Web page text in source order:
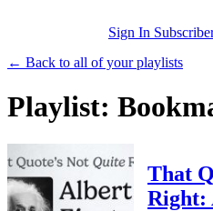
Sign In
← Back to all of your playlists
Playlist:
That
Right: